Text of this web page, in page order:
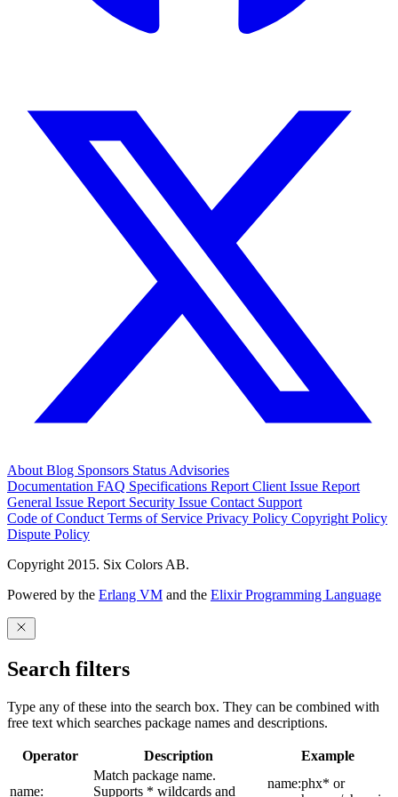
About Blog Sponsors Status Advisories
Documentation FAQ Specifications Report Client Issue Report
General Issue Report Security Issue Contact Support
Code of Conduct Terms of Service Privacy Policy Copyright Policy
Dispute Policy
Copyright 2015. Six Colors AB.
Powered by the Erlang VM and the Elixir Programming Language
Search filters
Type any of these into the search box. They can be combined with
free text which searches package names and descriptions.
Operator Description Example
name:
Match package name.
Supports * wildcards and
name:phx* or